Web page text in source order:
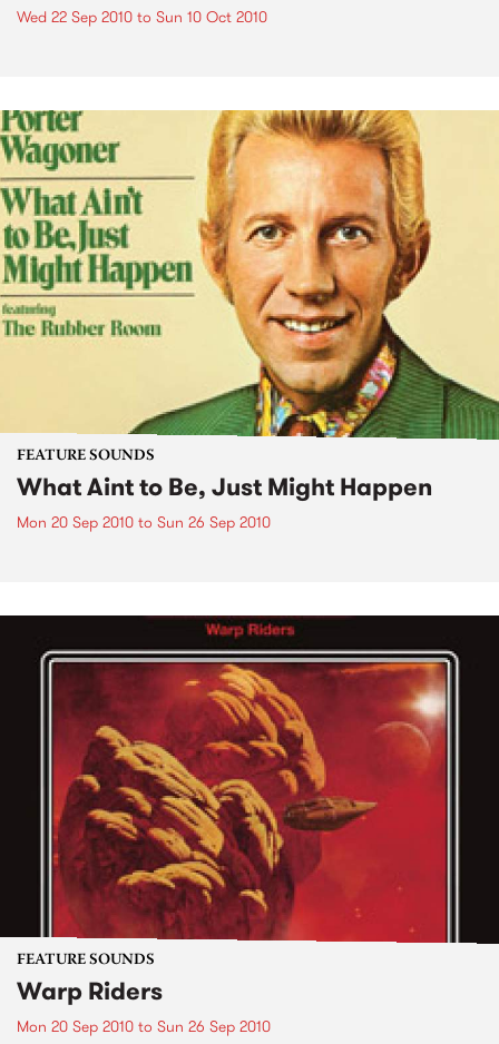
Wed 22 Sep 2010 to Sun 10 Oct 2010
FEATURE SOUNDS
What Aint to Be, Just Might Happen
Mon 20 Sep 2010 to Sun 26 Sep 2010
FEATURE SOUNDS
Warp Riders
Mon 20 Sep 2010 to Sun 26 Sep 2010